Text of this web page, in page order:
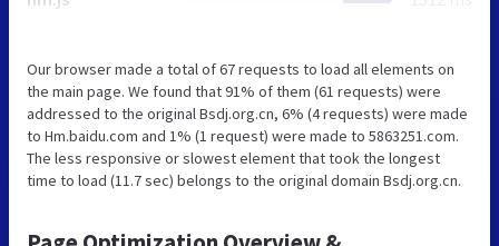
Our browser made a total of 67 requests to load all elements on
the main page. We found that 91% of them (61 requests) were
addressed to the original Bsdj.org.cn, 6% (4 requests) were made
to Hm.baidu.com and 1% (1 request) were made to 5863251.com.
The less responsive or slowest element that took the longest
time to load (11.7 sec) belongs to the original domain Bsdj.org.cn.